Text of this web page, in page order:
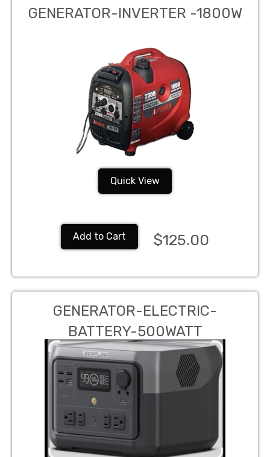
GENERATOR-INVERTER -1800W
Quick View
Add to Cart $125.00
GENERATOR-ELECTRIC-
BATTERY-500WATT